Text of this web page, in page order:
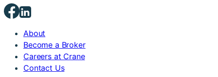
About
Become a Broker
Careers at Crane
Contact Us